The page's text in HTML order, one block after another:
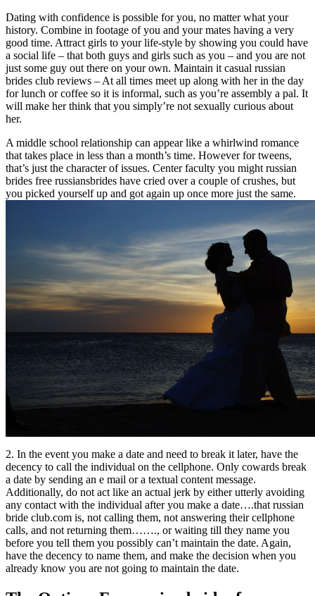
Dating with confidence is possible for you, no matter what your
history. Combine in footage of you and your mates having a very
good time. Attract girls to your life-style by showing you could have
a social life – that both guys and girls such as you – and you are not
just some guy out there on your own. Maintain it casual russian
brides club reviews – At all times meet up along with her in the day
for lunch or coffee so it is informal, such as you’re assembly a pal. It
will make her think that you simply’re not sexually curious about
her.
A middle school relationship can appear like a whirlwind romance
that takes place in less than a month’s time. However for tweens,
that’s just the character of issues. Center faculty you might russian
brides free russiansbrides have cried over a couple of crushes, but
you picked yourself up and got again up once more just the same.
2. In the event you make a date and need to break it later, have the
decency to call the individual on the cellphone. Only cowards break
a date by sending an e mail or a textual content message.
Additionally, do not act like an actual jerk by either utterly avoiding
any contact with the individual after you make a date….that russian
bride club.com is, not calling them, not answering their cellphone
calls, and not returning them……., or waiting till they name you
before you tell them you possibly can’t maintain the date. Again,
have the decency to name them, and make the decision when you
already know you are not going to maintain the date.